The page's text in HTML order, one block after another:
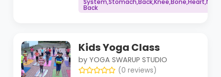
Back
Kids Yoga Class
by YOGA SWARUP STUDIO
(0 reviews)